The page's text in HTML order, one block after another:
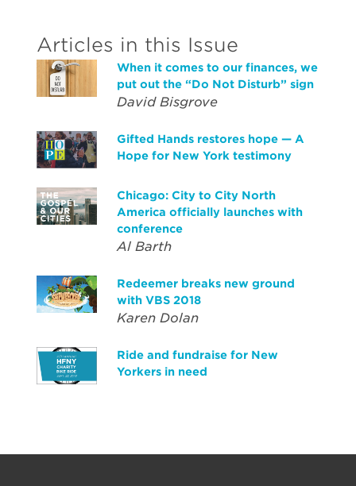
Articles in this Issue
When it comes to our finances, we
put out the “Do Not Disturb” sign
David Bisgrove
Gifted Hands restores hope — A
Hope for New York testimony
Chicago: City to City North
America officially launches with
conference
Al Barth
Redeemer breaks new ground
with VBS 2018
Karen Dolan
Ride and fundraise for New
Yorkers in need